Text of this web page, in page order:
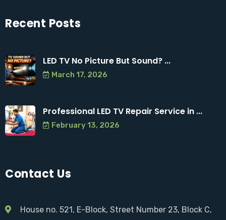
Recent Posts
LED TV No Picture But Sound? ...
March 17, 2026
Professional LED TV Repair Service in ...
February 13, 2026
Contact Us
House no. 521, E-Block, Street Number 23, Block C,